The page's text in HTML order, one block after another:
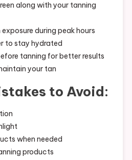
along with your tanning
during peak hours
to stay hydrated
tanning for better results
your tan
to Avoid:
when needed
products